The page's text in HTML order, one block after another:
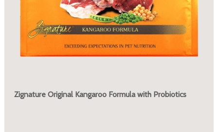
Zignature Original Kangaroo Formula with Probiotics